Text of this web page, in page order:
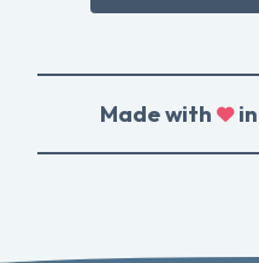
Made with in